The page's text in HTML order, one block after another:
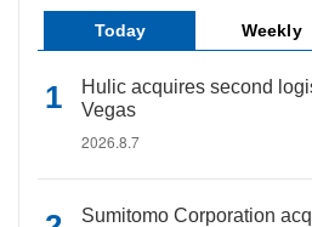
Today Weekly
Hulic acquires second
Vegas
2026.8.7
Sumitomo Corporation